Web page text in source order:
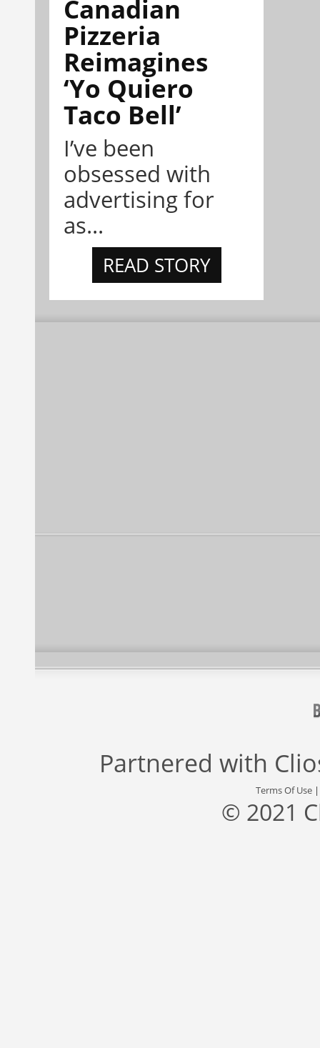
Canadian
Pizzeria
Reimagines
‘Yo Quiero
Taco Bell’
I’ve been
obsessed with
advertising for
as...
READ STORY
Partnered with
Terms Of Use
© 2021